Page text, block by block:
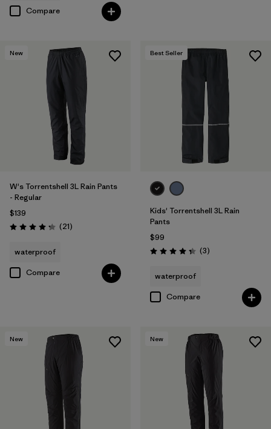
Compare
New
W's Torrentshell 3L Rain Pants
- Regular
$139
Rating: 4.3 / 5 (21Reviews
)
waterproof
Compare
Best Seller
Kids' Torrentshell 3L Rain
Pants
$99
Rating: 4.3 / 5 (3Reviews
)
waterproof
Compare
New New